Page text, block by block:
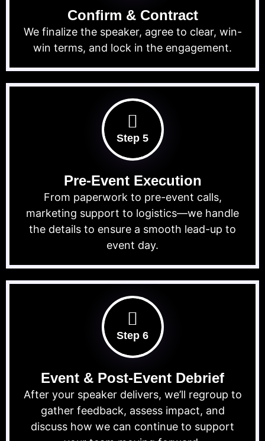
Confirm & Contract
We finalize the speaker, agree to clear, win-
win terms, and lock in the engagement.
Step 5
Pre-Event Execution
From paperwork to pre-event calls,
marketing support to logistics—we handle
the details to ensure a smooth lead-up to
event day.
Step 6
Event & Post-Event Debrief
After your speaker delivers, we’ll regroup to
gather feedback, assess impact, and
discuss how we can continue to support